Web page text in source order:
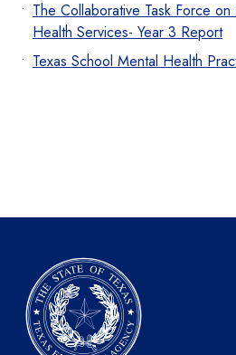
The Collaborative Task Force
Health Services- Year 3 Report
Texas School Mental Health